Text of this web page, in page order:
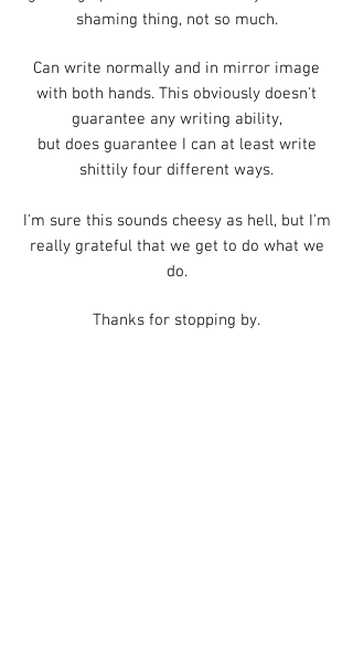
shaming thing, not so much.
Can write normally and in mirror image
with both hands. This obviously doesn't
guarantee any writing ability,
but does guarantee I can at least write
shittily four different ways.
I'm sure this sounds cheesy as hell, but I'm
really grateful that we get to do what we
do.
Thanks for stopping by.